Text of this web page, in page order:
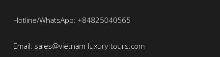
Hotline/WhatsApp: +84825040565
Email: sales@vietnam-luxury-tours.com